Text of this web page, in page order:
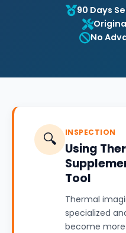
90 Days
No
🔍 INSPECTION
Using
Tool
Thermal
specialized
become